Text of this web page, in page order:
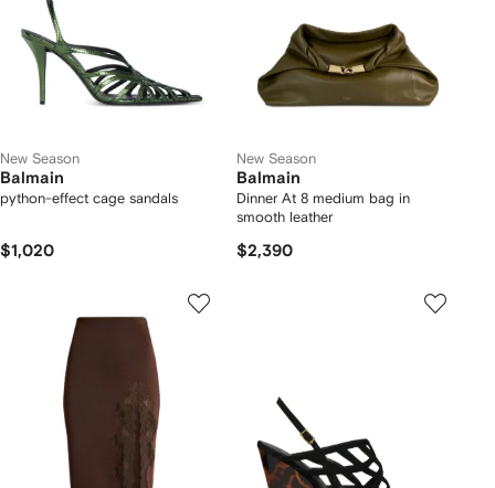
New Season
Balmain
python-effect cage sandals
$1,020
New Season
Balmain
Dinner At 8 medium bag in
smooth leather
$2,390